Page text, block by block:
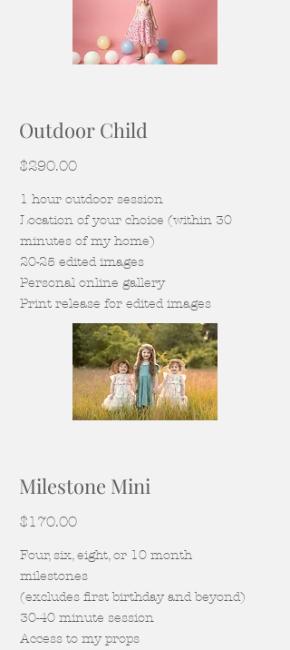
Outdoor Child
$290.00
1 hour outdoor session
Location of your choice (within 30
minutes of my home)
20-25 edited images
Personal online gallery
Print release for edited images
Milestone Mini
$170.00
Four, six, eight, or 10 month
milestones
(excludes first birthday and beyond)
30-40 minute session
Access to my props